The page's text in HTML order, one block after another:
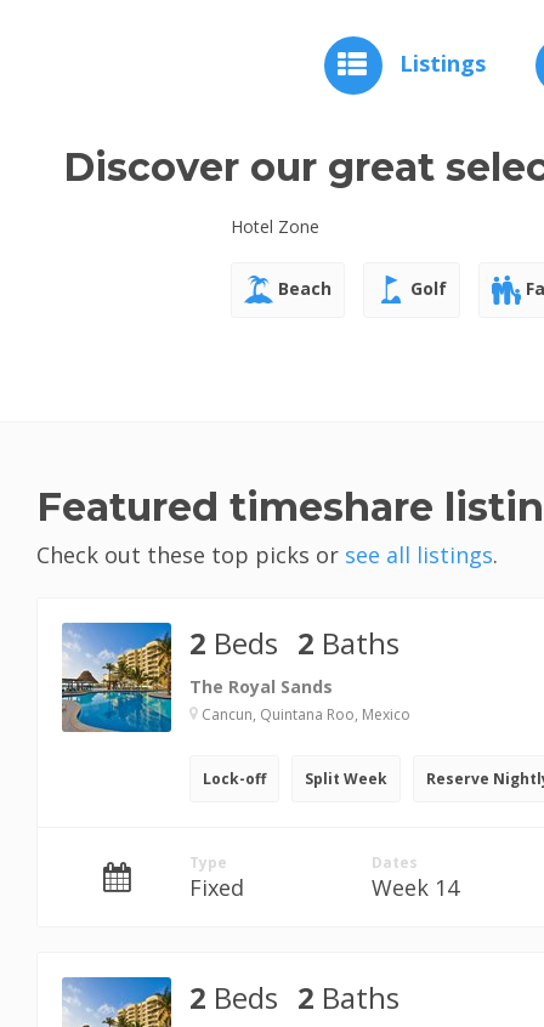
Listings
Discover our great
Hotel Zone
Beach Golf
Featured timeshare
Check out these top picks or see all listings.
2 Beds 2 Baths
The Royal Sands
Cancun, Quintana Roo, Mexico
Lock-off Split Week Reserve
Type
Fixed
Dates
Week 14
2 Beds 2 Baths